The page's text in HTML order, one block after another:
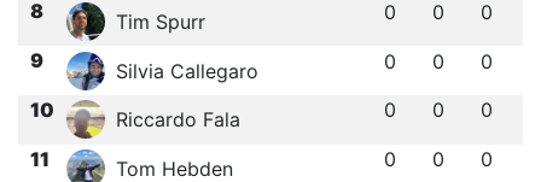
8 Tim Spurr 0 0 0
9 Silvia Callegaro 0 0 0
10 Riccardo Fala 0 0 0
11 Tom Hebden 0 0 0